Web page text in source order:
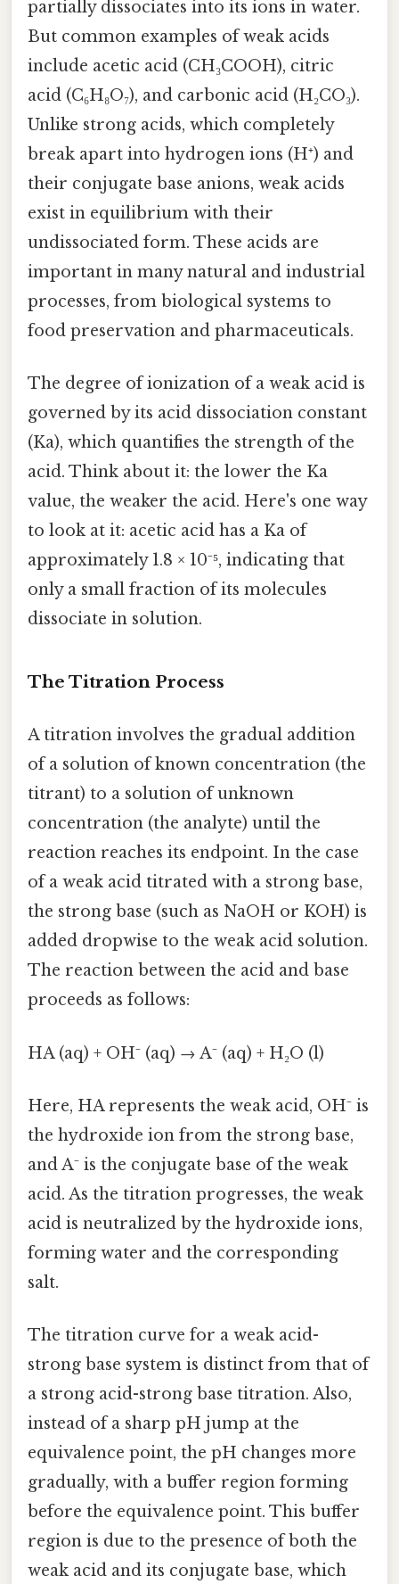
partially dissociates into its ions in water.
But common examples of weak acids
include acetic acid (CH₃COOH), citric
acid (C₆H₈O₇), and carbonic acid (H₂CO₃).
Unlike strong acids, which completely
break apart into hydrogen ions (H⁺) and
their conjugate base anions, weak acids
exist in equilibrium with their
undissociated form. These acids are
important in many natural and industrial
processes, from biological systems to
food preservation and pharmaceuticals.
The degree of ionization of a weak acid is
governed by its acid dissociation constant
(Ka), which quantifies the strength of the
acid. Think about it: the lower the Ka
value, the weaker the acid. Here's one way
to look at it: acetic acid has a Ka of
approximately 1.8 × 10⁻⁵, indicating that
only a small fraction of its molecules
dissociate in solution.
The Titration Process
A titration involves the gradual addition
of a solution of known concentration (the
titrant) to a solution of unknown
concentration (the analyte) until the
reaction reaches its endpoint. In the case
of a weak acid titrated with a strong base,
the strong base (such as NaOH or KOH) is
added dropwise to the weak acid solution.
The reaction between the acid and base
proceeds as follows:
HA (aq) + OH⁻ (aq) → A⁻ (aq) + H₂O (l)
Here, HA represents the weak acid, OH⁻ is
the hydroxide ion from the strong base,
and A⁻ is the conjugate base of the weak
acid. As the titration progresses, the weak
acid is neutralized by the hydroxide ions,
forming water and the corresponding
salt.
The titration curve for a weak acid-
strong base system is distinct from that of
a strong acid-strong base titration. Also,
instead of a sharp pH jump at the
equivalence point, the pH changes more
gradually, with a buffer region forming
before the equivalence point. This buffer
region is due to the presence of both the
weak acid and its conjugate base, which